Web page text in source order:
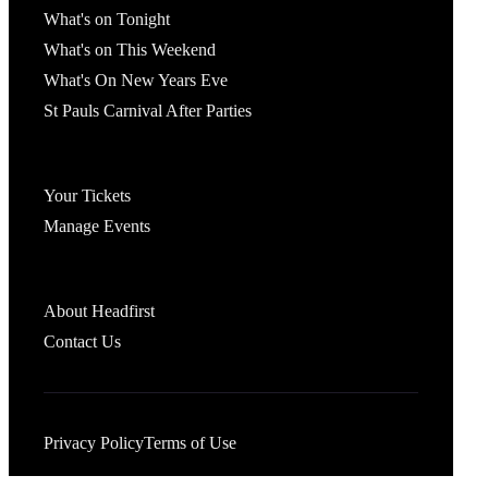
What's on Tonight
What's on This Weekend
What's On New Years Eve
St Pauls Carnival After Parties
Your Tickets
Manage Events
About Headfirst
Contact Us
Privacy PolicyTerms of Use